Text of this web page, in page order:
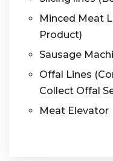
Minced Meat
Product)
Sausage
Offal Lines
Collect Offal
Meat Elevator